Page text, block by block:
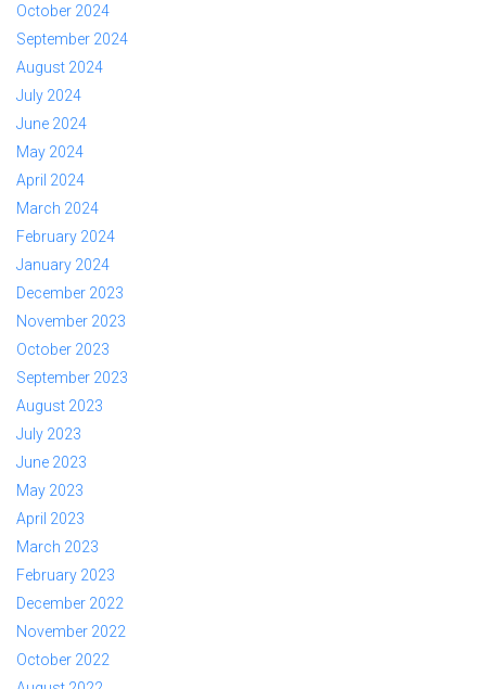
October 2024
September 2024
August 2024
July 2024
June 2024
May 2024
April 2024
March 2024
February 2024
January 2024
December 2023
November 2023
October 2023
September 2023
August 2023
July 2023
June 2023
May 2023
April 2023
March 2023
February 2023
December 2022
November 2022
October 2022